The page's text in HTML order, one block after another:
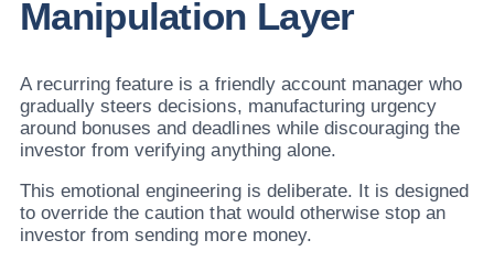
Manipulation Layer
A recurring feature is a friendly account manager who
gradually steers decisions, manufacturing urgency
around bonuses and deadlines while discouraging the
investor from verifying anything alone.
This emotional engineering is deliberate. It is designed
to override the caution that would otherwise stop an
investor from sending more money.